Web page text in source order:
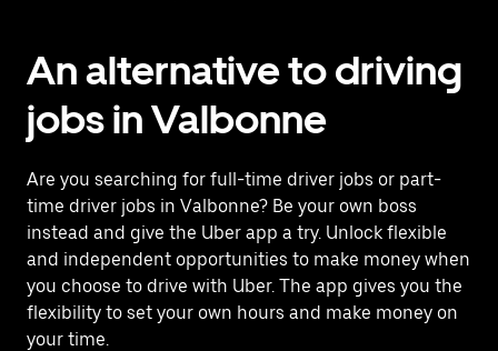
An alternative to driving
jobs in Valbonne
Are you searching for full-time driver jobs or part-
time driver jobs in Valbonne? Be your own boss
instead and give the Uber app a try. Unlock flexible
and independent opportunities to make money when
you choose to drive with Uber. The app gives you the
flexibility to set your own hours and make money on
your time.